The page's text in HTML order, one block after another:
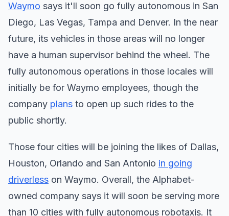
Waymo says it'll soon go fully autonomous in San
Diego, Las Vegas, Tampa and Denver. In the near
future, its vehicles in those areas will no longer
have a human supervisor behind the wheel. The
fully autonomous operations in those locales will
initially be for Waymo employees, though the
company plans to open up such rides to the
public shortly.
Those four cities will be joining the likes of Dallas,
Houston, Orlando and San Antonio in going
driverless on Waymo. Overall, the Alphabet-
owned company says it will soon be serving more
than 10 cities with fully autonomous robotaxis. It